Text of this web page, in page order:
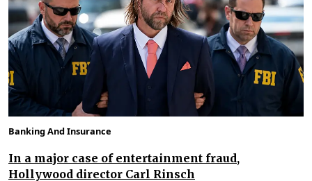
Banking And Insurance
In a major case of entertainment fraud,
Hollywood director Carl Rinsch